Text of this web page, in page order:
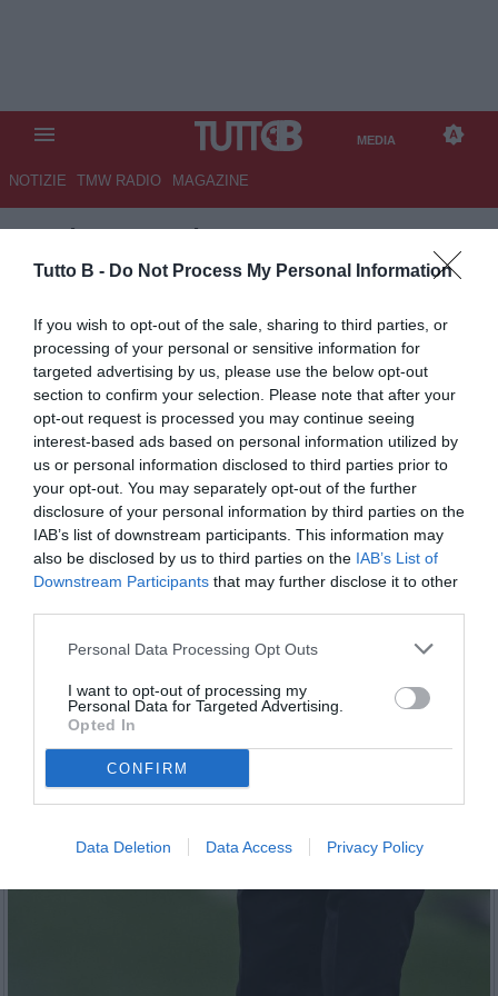
Tutto B - Do Not Process My Personal Information
If you wish to opt-out of the sale, sharing to third parties, or
processing of your personal or sensitive information for
targeted advertising by us, please use the below opt-out
section to confirm your selection. Please note that after your
opt-out request is processed you may continue seeing
interest-based ads based on personal information utilized by
us or personal information disclosed to third parties prior to
your opt-out. You may separately opt-out of the further
disclosure of your personal information by third parties on the
IAB’s list of downstream participants. This information may
also be disclosed by us to third parties on the IAB’s List of
Downstream Participants that may further disclose it to other
Personal Data Processing Opt Outs
I want to opt-out of processing my
Personal Data for Targeted Advertising.
Opted In
CONFIRM
Data Deletion Data Access Privacy Policy
MEDIA
NOTIZIE TMW RADIO MAGAZINE
TB/MEDIA/MILAN-ATALANTA
2-3